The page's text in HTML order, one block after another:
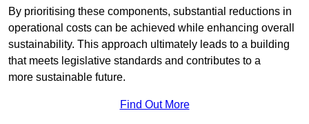
By prioritising these components, substantial reductions in
operational costs can be achieved while enhancing overall
sustainability. This approach ultimately leads to a building
that meets legislative standards and contributes to a
more sustainable future.
Find Out More